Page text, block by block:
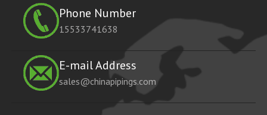
Phone Number
15533741638
E-mail Address
sales@chinapipings.com